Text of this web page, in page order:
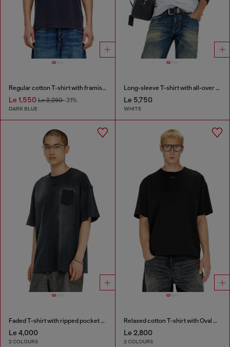
Regular cotton T-shirt with framis bands
Le 1,550 Le 2,250-31%
DARK BLUE
Long-sleeve T-shirt with all-over patches print
Le 5,750
WHITE
Faded T-shirt with ripped pocket detail
Le 4,000
2 COLOURS
Relaxed cotton T-shirt with Oval D embroidery
Le 2,800
2 COLOURS